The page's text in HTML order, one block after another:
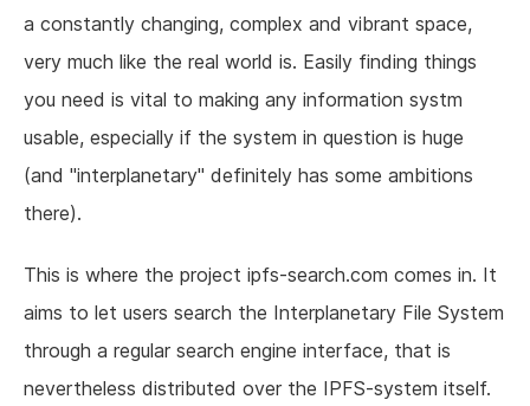
a constantly changing, complex and vibrant space,
very much like the real world is. Easily finding things
you need is vital to making any information systm
usable, especially if the system in question is huge
(and "interplanetary" definitely has some ambitions
there).
This is where the project ipfs-search.com comes in. It
aims to let users search the Interplanetary File System
through a regular search engine interface, that is
nevertheless distributed over the IPFS-system itself.